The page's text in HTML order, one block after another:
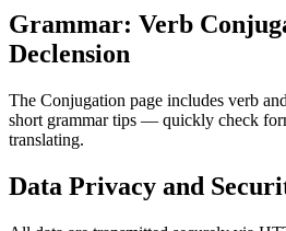
Grammar: Verb
Declension
The Conjugation page includes verb
short grammar tips — quickly check
translating.
Data Privacy and